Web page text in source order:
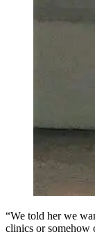
“We told her we
clinics or somehow